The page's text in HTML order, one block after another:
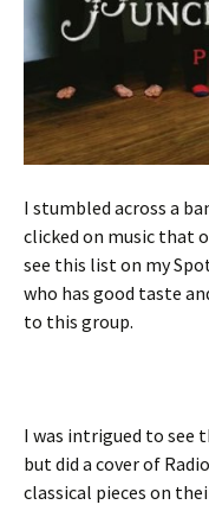
I stumbled across a
clicked on music that
see this list on my
who has good taste
to this group.
I was intrigued to see
but did a cover of
classical pieces on